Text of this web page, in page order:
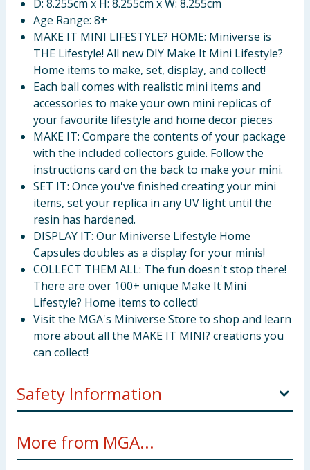
D: 8.255cm x H: 8.255cm x W: 8.255cm
Age Range: 8+
MAKE IT MINI LIFESTYLE? HOME: Miniverse is
THE Lifestyle! All new DIY Make It Mini Lifestyle?
Home items to make, set, display, and collect!
Each ball comes with realistic mini items and
accessories to make your own mini replicas of
your favourite lifestyle and home decor pieces
MAKE IT: Compare the contents of your package
with the included collectors guide. Follow the
instructions card on the back to make your mini.
SET IT: Once you've finished creating your mini
items, set your replica in any UV light until the
resin has hardened.
DISPLAY IT: Our Miniverse Lifestyle Home
Capsules doubles as a display for your minis!
COLLECT THEM ALL: The fun doesn't stop there!
There are over 100+ unique Make It Mini
Lifestyle? Home items to collect!
Visit the MGA's Miniverse Store to shop and learn
more about all the MAKE IT MINI? creations you
can collect!
Safety Information
include resin play. Not suitable for kids under 8 years
of age.
More from MGA...